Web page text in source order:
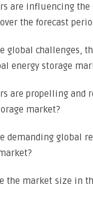
are influencing the
the forecast
challenges,
energy storage
are propelling and
market?
global
market size in